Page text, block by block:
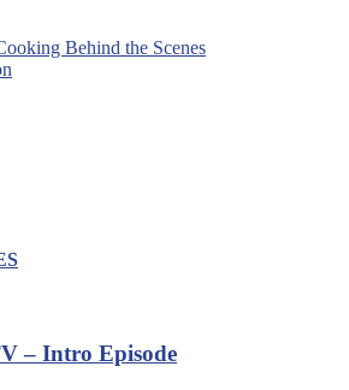
Behind the Scenes
– Intro Episode